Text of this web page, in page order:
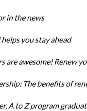
in the news
you stay ahead
are awesome! Renew
The benefits of
A to Z program